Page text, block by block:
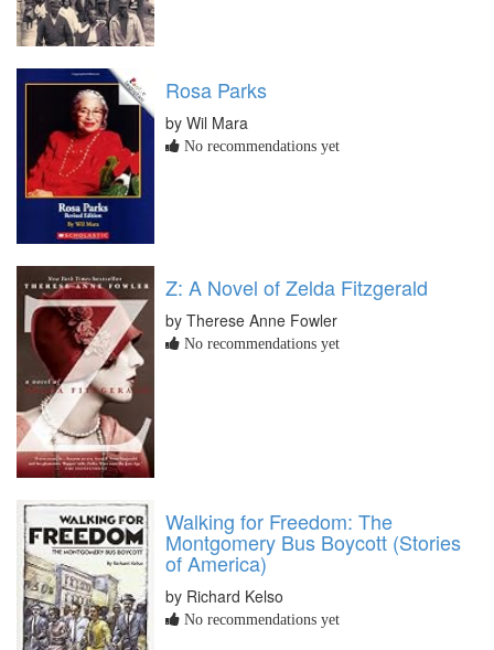
Rosa Parks
by Wil Mara
No recommendations yet
Z: A Novel of Zelda Fitzgerald
by Therese Anne Fowler
No recommendations yet
Walking for Freedom: The
Montgomery Bus Boycott (Stories
of America)
by Richard Kelso
No recommendations yet